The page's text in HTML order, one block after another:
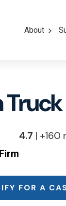
About
4.7 | +160
FOR A